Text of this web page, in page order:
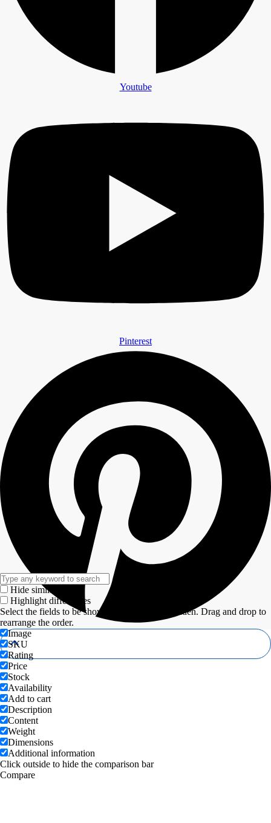
Youtube
Pinterest
Hide similarities
Highlight differences
Select the fields to be shown. Others will be hidden. Drag and drop to
rearrange the order.
Image
SKU
Rating
Price
Stock
Availability
Add to cart
Description
Content
Weight
Dimensions
Additional information
Click outside to hide the comparison bar
Compare